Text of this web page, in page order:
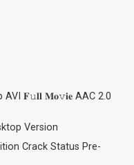
𝐅𝚞𝐥𝐥 𝐌𝐨𝚟𝐢𝐞 AAC 2.0
Version
Crack Status Pre-